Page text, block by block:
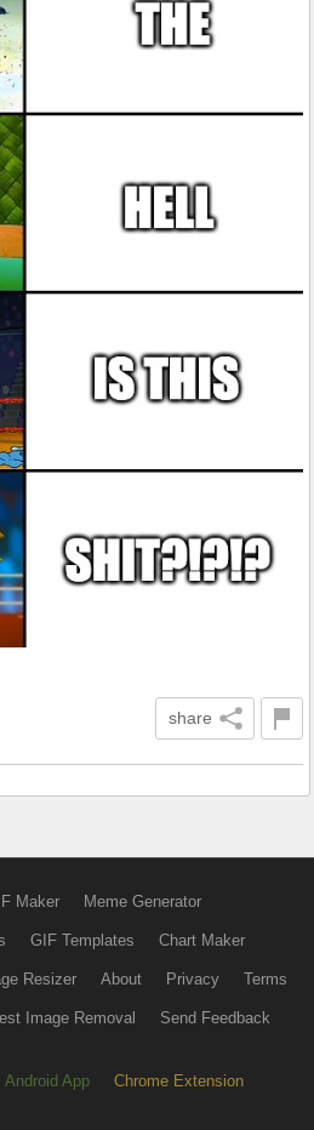
share
Maker Meme Generator
GIF Templates Chart Maker
Resizer About Privacy Terms
Image Removal Send Feedback
Android App Chrome Extension